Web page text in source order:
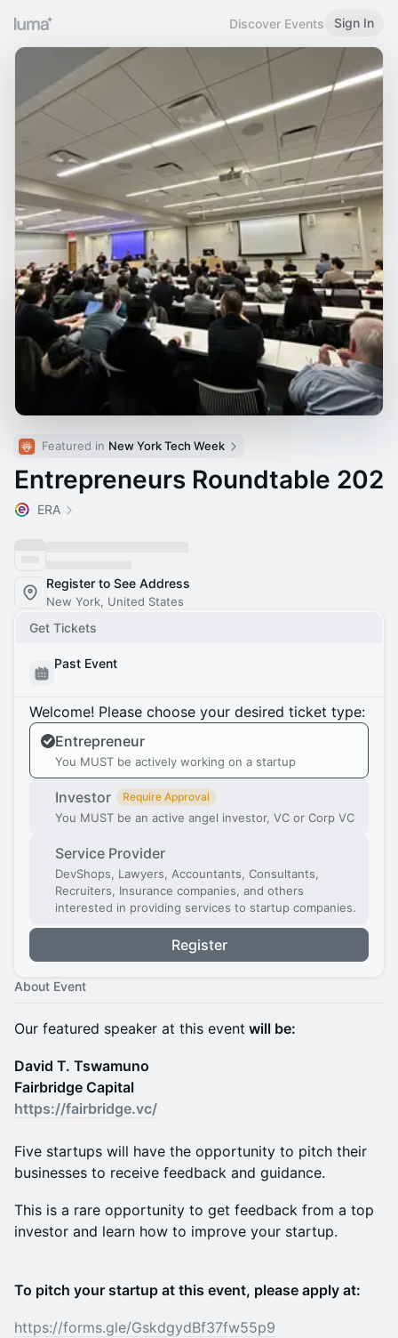
Discover Events Sign In
Featured in New York Tech Week
Entrepreneurs Roundtable 202
ERA
Register to See Address
New York, United States
Get Tickets
Past Event
Welcome! Please choose your desired ticket type:
Entrepreneur
You MUST be actively working on a startup
Investor Require Approval
You MUST be an active angel investor, VC or Corp VC
Service Provider
DevShops, Lawyers, Accountants, Consultants,
Recruiters, Insurance companies, and others
interested in providing services to startup companies.
Register
About Event
Our featured speaker at this event will be:
David T. Tswamuno
Fairbridge Capital
https://fairbridge.vc/
Five startups will have the opportunity to pitch their
businesses to receive feedback and guidance.
This is a rare opportunity to get feedback from a top
investor and learn how to improve your startup.
To pitch your startup at this event, please apply at:
https://forms.gle/GskdgydBf37fw55p9